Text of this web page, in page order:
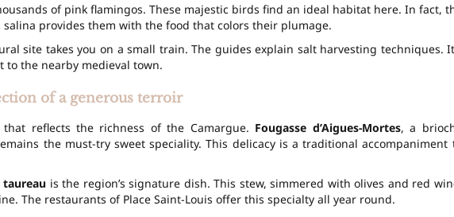
of pink flamingos. These majestic birds find an ideal habitat here. In fact,
provides them with the food that colors their plumage.
site takes you on a small train. The guides explain salt harvesting techniques.
to the nearby medieval town.
of a generous terroir
reflects the richness of the Camargue. Fougasse d’Aigues-Mortes, a
the must-try sweet speciality. This delicacy is a traditional accompaniment
is the region’s signature dish. This stew, simmered with olives and red
The restaurants of Place Saint-Louis offer this specialty all year round.